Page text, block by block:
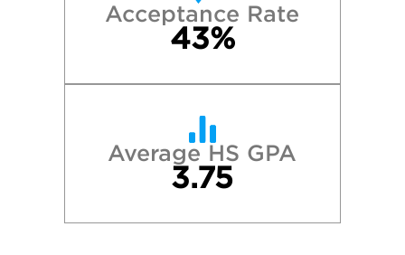
Acceptance Rate
43%
Average HS GPA
3.75